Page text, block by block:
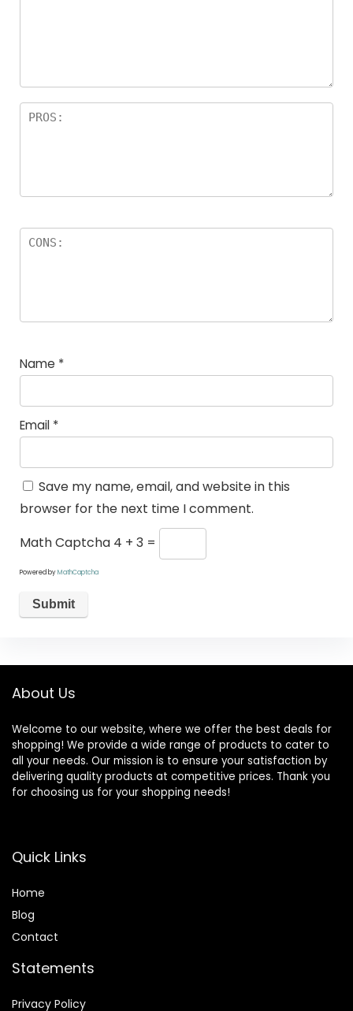
Name *
Email *
Save my name, email, and website in this
browser for the next time I comment.
Math Captcha 4 + 3 =
Powered byMathCaptcha
About Us
Welcome to our website, where we offer the best deals for
shopping! We provide a wide range of products to cater to
all your needs. Our mission is to ensure your satisfaction by
delivering quality products at competitive prices. Thank you
for choosing us for your shopping needs!
Quick Links
Home
Blog
Contact
Statements
Privacy Policy